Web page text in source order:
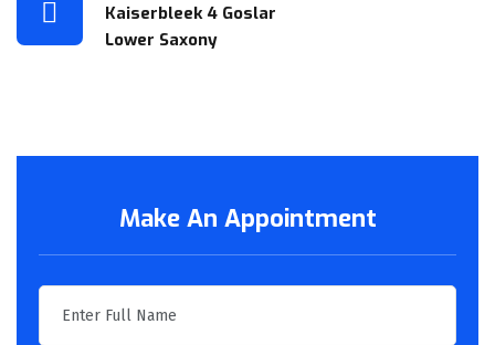
Kaiserbleek 4 Goslar
Lower Saxony
Make An Appointment